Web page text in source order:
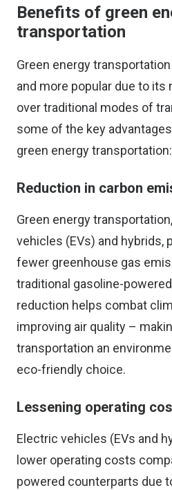
Benefits of green
transportation
Green energy
and more popular due to its
over traditional modes of
some of the key
green energy transportation:
Reduction in carbon
Green energy
vehicles (EVs) and hybrids,
fewer greenhouse gas
traditional gasoline-
reduction helps combat
improving air quality –
transportation an
eco-friendly choice.
Lessening operating
Electric vehicles (EVs and
lower operating costs
powered counterparts due